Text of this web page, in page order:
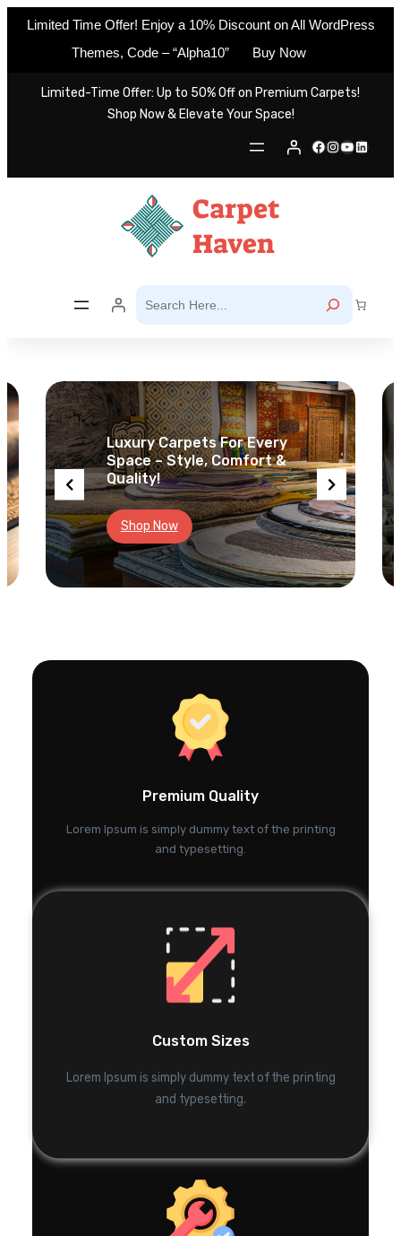
Limited Time Offer! Enjoy a 10% Discount on All WordPress
Themes, Code – “Alpha10”
Buy Now
Limited-Time Offer: Up to 50% Off on Premium Carpets!
Shop Now & Elevate Your Space!
Facebook InstagramYouTube LinkedIn
r
c
h
Luxury Carpets For Every
Space – Style, Comfort &
Quality!
Shop Now
Premium Quality
Lorem Ipsum is simply dummy text of the printing
and typesetting.
Custom Sizes
Lorem Ipsum is simply dummy text of the printing
and typesetting.